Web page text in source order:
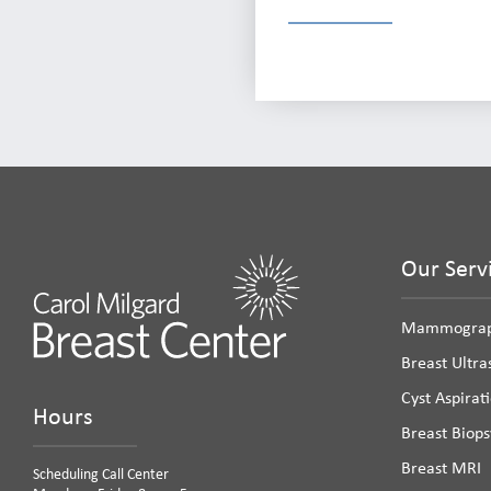
Hours
Scheduling Call Center
Our
Breast
Cyst
Breast
Breast MRI